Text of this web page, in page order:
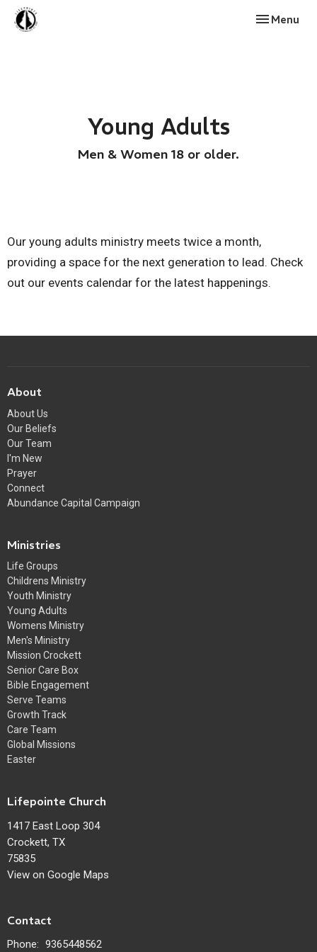
Toggle
Menu
Young Adults
Men & Women 18 or older.
Our young adults ministry meets twice a month,
providing a space for the next generation to lead. Check
out our events calendar for the latest happenings.
About
About Us
Our Beliefs
Our Team
I'm New
Prayer
Connect
Abundance Capital Campaign
Ministries
Life Groups
Childrens Ministry
Youth Ministry
Young Adults
Womens Ministry
Men's Ministry
Mission Crockett
Senior Care Box
Bible Engagement
Serve Teams
Growth Track
Care Team
Global Missions
Easter
Lifepointe Church
1417 East Loop 304
Crockett, TX
75835
View on Google Maps
Contact
Phone: 9365448562